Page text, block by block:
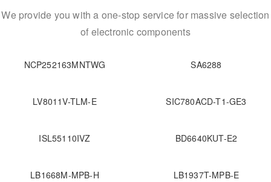
We provide you with a one-stop service for massive selection
of electronic components
NCP252163MNTWG SA6288
LV8011V-TLM-E SIC780ACD-T1-GE3
ISL55110IVZ BD6640KUT-E2
LB1668M-MPB-H LB1937T-MPB-E